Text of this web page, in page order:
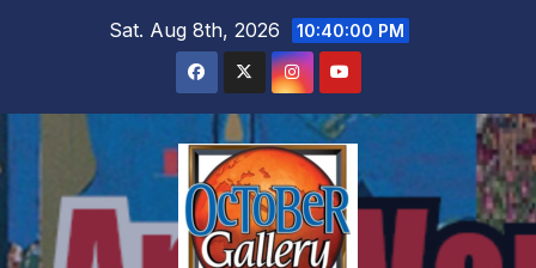
Sat. Aug 8th, 2026 10:40:02 PM